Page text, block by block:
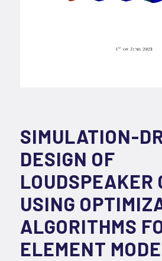
SIMULATION-
DESIGN OF
LOUDSPEAKER
USING
ALGORITHMS
ELEMENT